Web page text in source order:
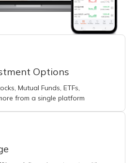
Options
Mutual Funds, ETFs,
from a single platform